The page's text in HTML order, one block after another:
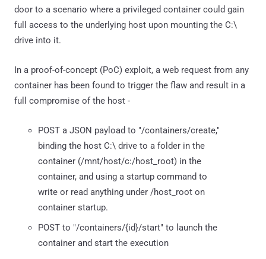
door to a scenario where a privileged container could gain
full access to the underlying host upon mounting the C:\
drive into it.
In a proof-of-concept (PoC) exploit, a web request from any
container has been found to trigger the flaw and result in a
full compromise of the host -
POST a JSON payload to "/containers/create,"
binding the host C:\ drive to a folder in the
container (/mnt/host/c:/host_root) in the
container, and using a startup command to
write or read anything under /host_root on
container startup.
POST to "/containers/{id}/start" to launch the
container and start the execution